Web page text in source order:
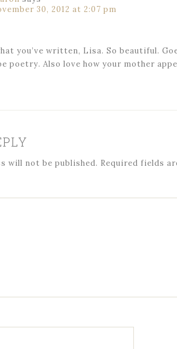
30, 2012 at 2:07 pm
you’ve written, Lisa. So beautiful.
poetry. Also love how your mother
will not be published. Required fields